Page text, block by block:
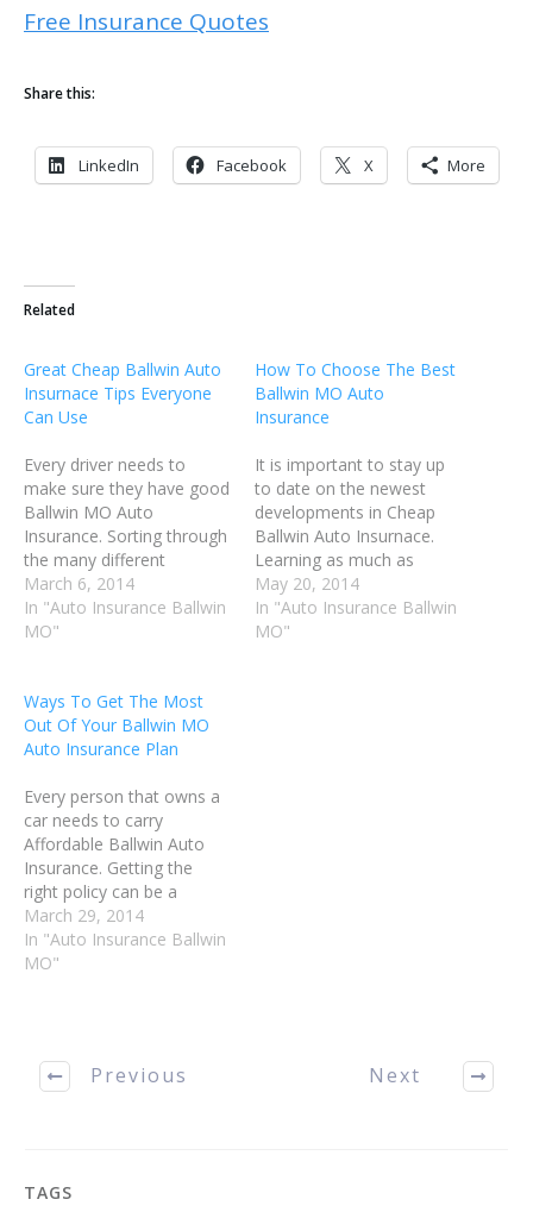
Free Insurance Quotes
Share this:
LinkedIn Facebook X More
Related
Great Cheap Ballwin Auto
Insurnace Tips Everyone
Can Use
Every driver needs to
make sure they have good
Ballwin MO Auto
Insurance. Sorting through
the many different
insurance options to find
the best plan can be very
difficult. This article will
difference in how well the
insurance process…
March 6, 2014
In "Auto Insurance Ballwin
MO"
How To Choose The Best
Ballwin MO Auto
Insurance
It is important to stay up
to date on the newest
developments in Cheap
Ballwin Auto Insurnace.
Learning as much as
possible about Ballwin MO
Auto Insurance will help
you make good decisions,
May 20, 2014
In "Auto Insurance Ballwin
MO"
Ways To Get The Most
Out Of Your Ballwin MO
Auto Insurance Plan
Every person that owns a
car needs to carry
Affordable Ballwin Auto
Insurance. Getting the
right policy can be a
challenge. It's important to
do your homework, so
that you can get the
affordable. Before you
make a decision on
March 29, 2014
In "Auto Insurance Ballwin
MO"
Previous Next
TAGS